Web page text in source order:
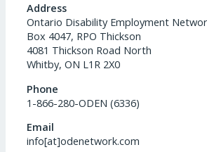
Address
Ontario Disability Employment
Box 4047, RPO Thickson
4081 Thickson Road North
Whitby, ON L1R 2X0
Phone
1-866-280-ODEN (6336)
Email
info[at]odenetwork.com